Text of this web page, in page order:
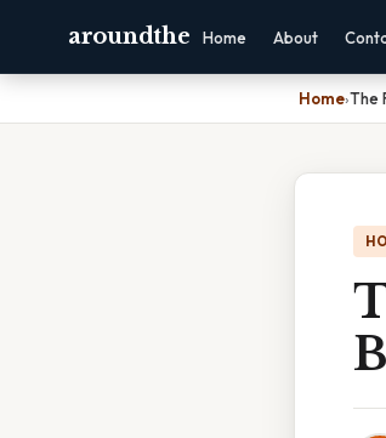
aroundthe Home About
Home›The